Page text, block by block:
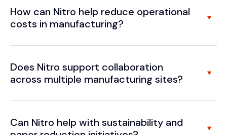
How can Nitro help reduce operational
costs in manufacturing?
Does Nitro support collaboration
across multiple manufacturing sites?
Can Nitro help with sustainability and